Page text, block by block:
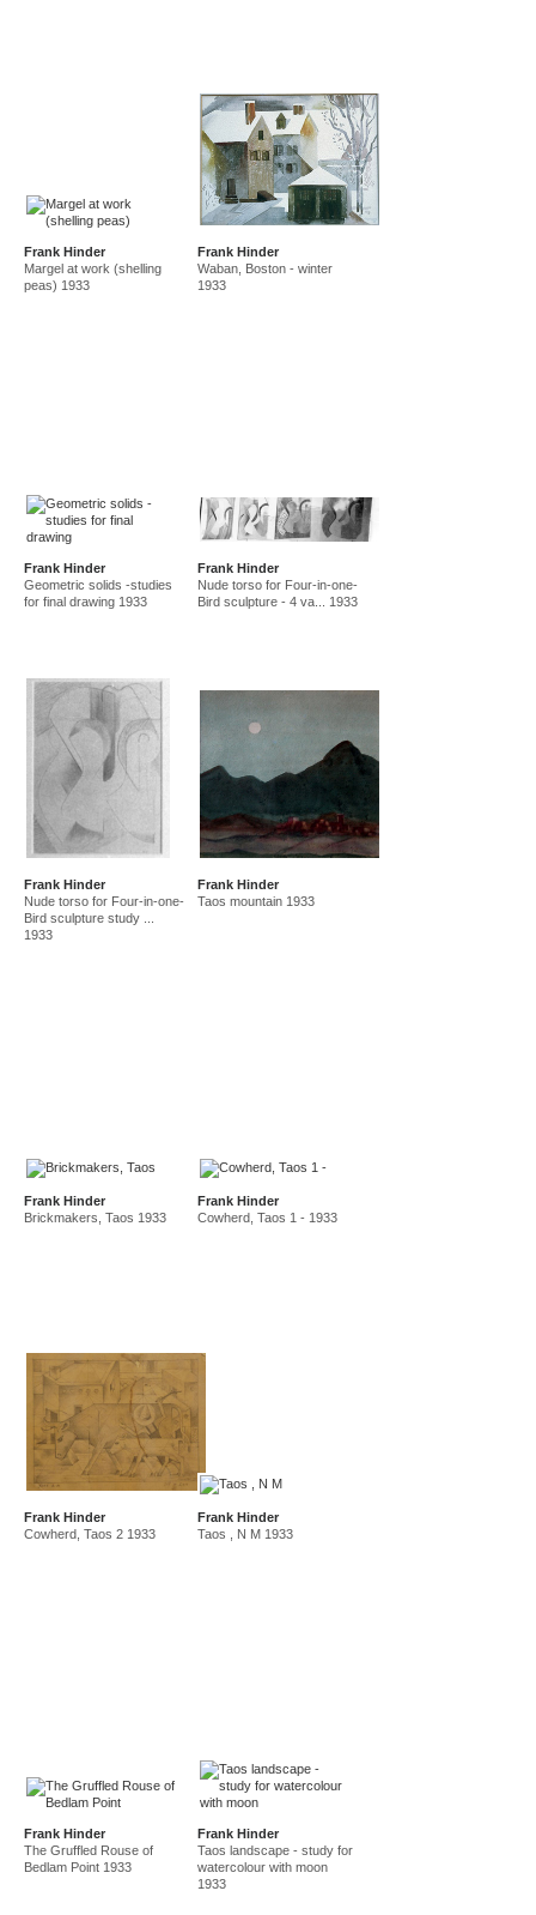
Frank Hinder
Margel at work (shelling
peas) 1933
Frank Hinder
Waban, Boston - winter
1933
Frank Hinder
Geometric solids -studies
for final drawing 1933
Frank Hinder
Nude torso for Four-in-one-
Bird sculpture - 4 va... 1933
Frank Hinder
Nude torso for Four-in-one-
Bird sculpture study ...
1933
Frank Hinder
Taos mountain 1933
Frank Hinder
Brickmakers, Taos 1933
Frank Hinder
Cowherd, Taos 1 - 1933
Frank Hinder
Cowherd, Taos 2 1933
Frank Hinder
Taos , N M 1933
Frank Hinder
The Gruffled Rouse of
Bedlam Point 1933
Frank Hinder
Taos landscape - study for
watercolour with moon
1933